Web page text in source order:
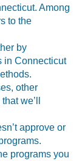
Among
to the
by
in Connecticut
other
we’ll
approve or
programs you